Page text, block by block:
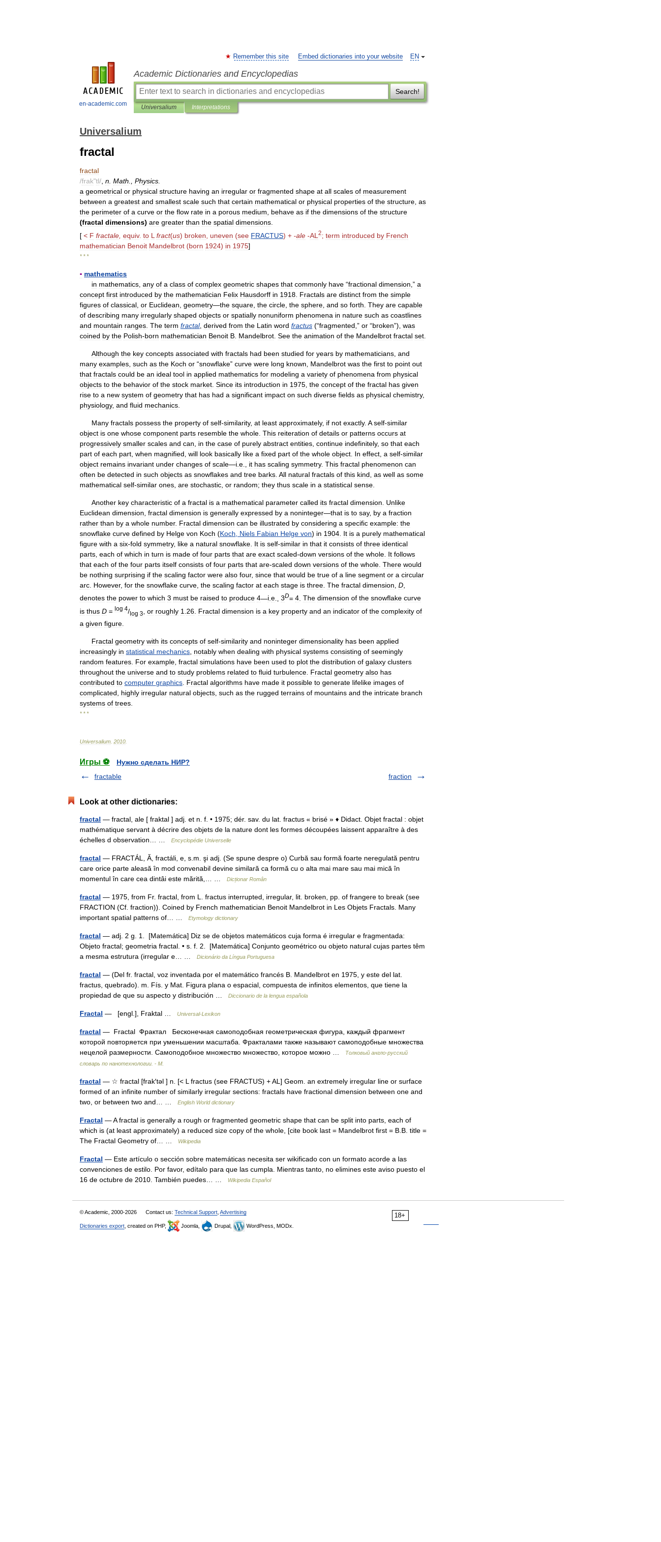
en-academic.com
EN
Remember this site Embed dictionaries into your website
Academic Dictionaries and Encyclopedias
Search!
Universalium Interpretations
Universalium
fractal
fractal
/frak"tl/ n Math Physics
a geometrical or physical structure having an irregular or fragmented shape at all scales of measurement
between a greatest and smallest scale such that certain mathematical or physical properties of the structure as
the perimeter of a curve or the flow rate in a porous medium behave as if the dimensions of the structure
(fractal dimensions) are greater than the spatial dimensions
[ < F fractale equiv. to L fract(us) broken uneven (see FRACTUS) + -ale -AL 2; term introduced by French
mathematician Benoit Mandelbrot (born 1924) in 1975]
* * *
▪ mathematics
in mathematics any of a class of complex geometric shapes that commonly have “fractional dimension ,” a
concept first introduced by the mathematician Felix Hausdorff in 1918 Fractals are distinct from the simple
figures of classical or Euclidean geometry—the square the circle the sphere and so forth They are capable
of describing many irregularly shaped objects or spatially nonuniform phenomena in nature such as coastlines
and mountain ranges The term fractal, derived from the Latin word fractus (“fragmented ,” or “broken”), was
coined by the Polish-born mathematician Benoit B Mandelbrot See the animation of the Mandelbrot fractal set
Although the key concepts associated with fractals had been studied for years by mathematicians and
many examples such as the Koch or “snowflake” curve were long known Mandelbrot was the first to point out
that fractals could be an ideal tool in applied mathematics for modeling a variety of phenomena from physical
objects to the behavior of the stock market Since its introduction in 1975 the concept of the fractal has given
rise to a new system of geometry that has had a significant impact on such diverse fields as physical chemistry,
physiology, and fluid mechanics
Many fractals possess the property of self-similarity, at least approximately, if not exactly. A self-similar
object is one whose component parts resemble the whole This reiteration of details or patterns occurs at
progressively smaller scales and can in the case of purely abstract entities continue indefinitely, so that each
part of each part when magnified will look basically like a fixed part of the whole object In effect a self-similar
object remains invariant under changes of scale—i e it has scaling symmetry. This fractal phenomenon can
often be detected in such objects as snowflakes and tree barks All natural fractals of this kind as well as some
mathematical self-similar ones are stochastic or random; they thus scale in a statistical sense
Another key characteristic of a fractal is a mathematical parameter called its fractal dimension
Unlike
Euclidean dimension fractal dimension is generally expressed by a noninteger—that is to say, by a fraction
rather than by a whole number. Fractal dimension can be illustrated by considering a specific example: the
snowflake curve defined by Helge von Koch (Koch Niels Fabian Helge von) in 1904 It is a purely mathematical
figure with a six-fold symmetry, like a natural snowflake It is self-similar in that it consists of three identical
parts each of which in turn is made of four parts that are exact scaled-down versions of the whole It follows
that each of the four parts itself consists of four parts that are-scaled down versions of the whole There would
be nothing surprising if the scaling factor were also four, since that would be true of a line segment or a circular
arc However, for the snowflake curve the scaling factor at each stage is three The fractal dimension D
denotes the power to which 3 must be raised to produce 4—i e 3D= 4 The dimension of the snowflake curve
is thus D = log 4/log 3 or roughly 1 26 Fractal dimension is a key property and an indicator of the complexity of
a given figure
Fractal geometry with its concepts of self-similarity and noninteger dimensionality has been applied
increasingly in statistical mechanics notably when dealing with physical systems consisting of seemingly
random features For example fractal simulations have been used to plot the distribution of galaxy clusters
throughout the universe and to study problems related to fluid turbulence Fractal geometry also has
contributed to computer graphics Fractal algorithms have made it possible to generate lifelike images of
complicated
highly irregular natural objects such as the rugged terrains of mountains and the intricate branch
systems of trees
* * *
Universalium 2010
Игры ⚽
Нужно сделать НИР?
fractable
fraction
Look at other dictionaries:
fractal — fractal, ale [ fraktal ] adj. et n. f. • 1975; dér. sav. du lat. fractus « brisé » ♦ Didact. Objet fractal : objet
mathématique servant à décrire des objets de la nature dont les formes découpées laissent apparaître à des
échelles d observation… …
Encyclopédie Universelle
fractal — FRACTÁL, Ă, fractáli, e, s.m. şi adj. (Se spune despre o) Curbă sau formă foarte neregulată pentru
care orice parte aleasă în mod convenabil devine similară ca formă cu o alta mai mare sau mai mică în
momentul în care cea dintâi este mărită,… …
Dicționar Român
fractal — 1975, from Fr. fractal, from L. fractus interrupted, irregular, lit. broken, pp. of frangere to break (see
FRACTION (Cf. fraction)). Coined by French mathematician Benoit Mandelbrot in Les Objets Fractals. Many
important spatial patterns of… …
Etymology dictionary
fractal — adj. 2 g. 1. [Matemática] Diz se de objetos matemáticos cuja forma é irregular e fragmentada:
Objeto fractal; geometria fractal. • s. f. 2. [Matemática] Conjunto geométrico ou objeto natural cujas partes têm
a mesma estrutura (irregular e… …
Dicionário da Língua Portuguesa
fractal — (Del fr. fractal, voz inventada por el matemático francés B. Mandelbrot en 1975, y este del lat.
fractus, quebrado). m. Fís. y Mat. Figura plana o espacial, compuesta de infinitos elementos, que tiene la
propiedad de que su aspecto y distribución …
Diccionario de la lengua española
Fractal — [engl.], Fraktal … Universal-Lexikon
fractal — Fractal Фрактал Бесконечная самоподобная геометрическая фигура, каждый фрагмент
которой повторяется при уменьшении масштаба. Фракталами также называют самоподобные множества
нецелой размерности. Самоподобное множество множество, которое можно …
Толковый англо-русский
словарь по нанотехнологии. - М.
fractal — ☆ fractal [frak′təl ] n. [< L fractus (see FRACTUS) + AL] Geom. an extremely irregular line or surface
formed of an infinite number of similarly irregular sections: fractals have fractional dimension between one and
two, or between two and… …
English World dictionary
Fractal — A fractal is generally a rough or fragmented geometric shape that can be split into parts, each of
which is (at least approximately) a reduced size copy of the whole, [cite book last = Mandelbrot first = B.B. title =
The Fractal Geometry of… …
Wikipedia
Fractal — Este artículo o sección sobre matemáticas necesita ser wikificado con un formato acorde a las
convenciones de estilo. Por favor, edítalo para que las cumpla. Mientras tanto, no elimines este aviso puesto el
16 de octubre de 2010. También puedes… …
Wikipedia Español
18+
© Academic, 2000-2026 Contact us: Technical Support Advertising
Dictionaries export , created on PHP, Joomla, Drupal, WordPress, MODx.